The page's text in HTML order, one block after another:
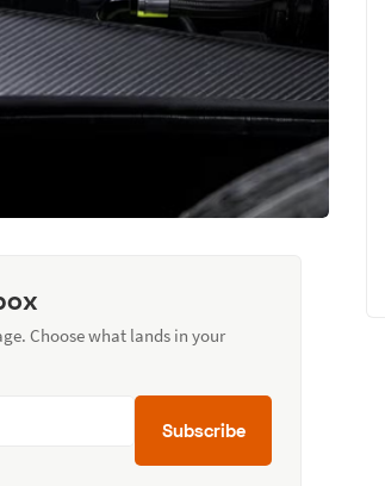
Choose what lands in your
Subscribe